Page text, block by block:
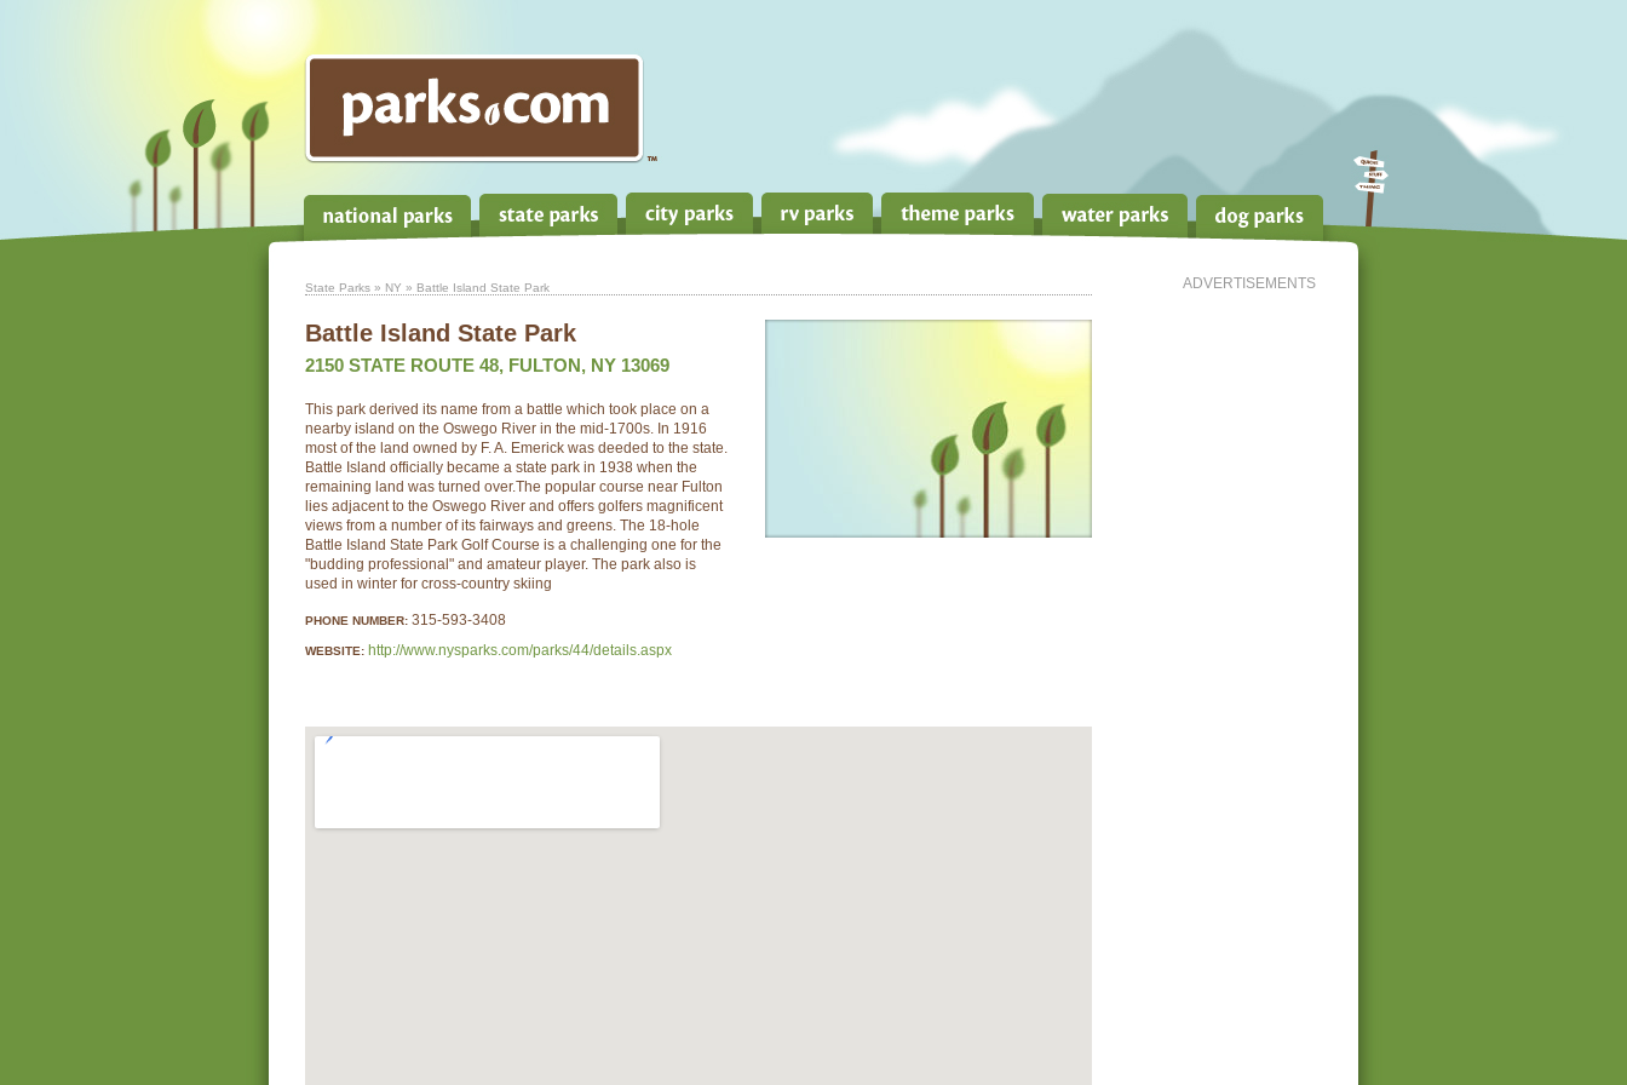
ADVERTISEMENTS
State Parks » NY » Battle Island State Park
Battle Island State Park
2150 STATE ROUTE 48, FULTON, NY 13069
This park derived its name from a battle which took place on a
nearby island on the Oswego River in the mid-1700s. In 1916
most of the land owned by F. A. Emerick was deeded to the state.
Battle Island officially became a state park in 1938 when the
remaining land was turned over.The popular course near Fulton
lies adjacent to the Oswego River and offers golfers magnificent
views from a number of its fairways and greens. The 18-hole
Battle Island State Park Golf Course is a challenging one for the
"budding professional" and amateur player. The park also is
used in winter for cross-country skiing
PHONE NUMBER: 315-593-3408
WEBSITE: http://www.nysparks.com/parks/44/details.aspx